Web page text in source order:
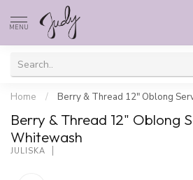
MENU
Home / Berry & Thread 12" Oblong
Berry & Thread 12" Oblong
Whitewash
JULISKA